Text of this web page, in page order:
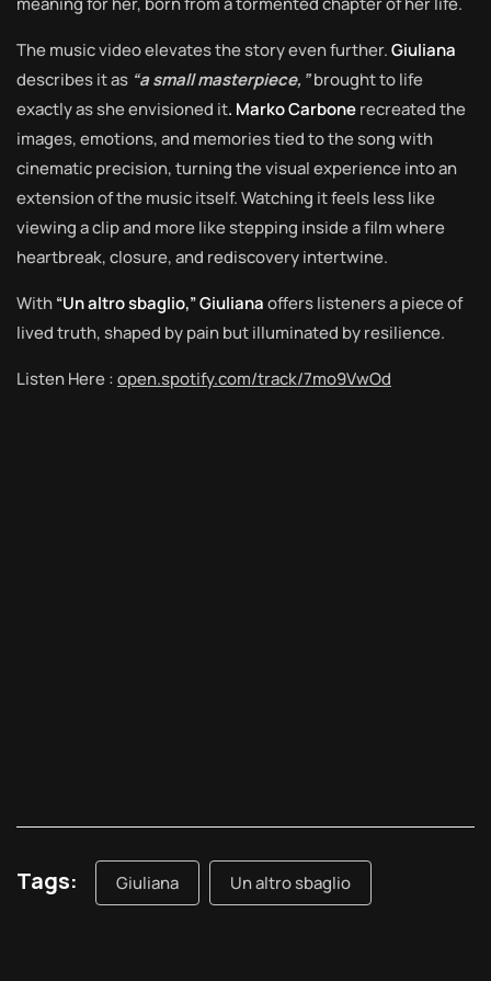
The music video elevates the story even further.Giuliana
describes it as “a small masterpiece,”brought to life
exactly as she envisioned it. Marko Carbonerecreated the
images, emotions, and memories tied to the song with
cinematic precision, turning the visual experience into an
extension of the music itself. Watching it feels less like
viewing a clip and more like stepping inside a film where
heartbreak, closure, and rediscovery intertwine.
With“Un altro sbaglio,” Giulianaoffers listeners a piece of
lived truth, shaped by pain but illuminated by resilience.
Listen Here :open.spotify.com/track/7mo9VwOd
Tags: Giuliana Un altro sbaglio